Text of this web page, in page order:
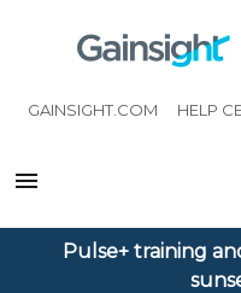
GAINSIGHT.COM HELP
Pulse+ training